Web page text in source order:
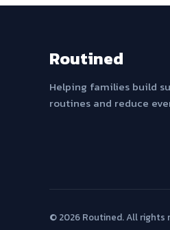
Routined
Helping families build
routines and reduce
© 2026 Routined. All rights